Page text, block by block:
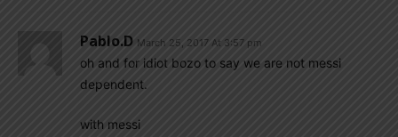
Pablo.d March 25, 2017 At 3:57 pm
oh and for idiot bozo to say we are not messi
dependent.
with messi